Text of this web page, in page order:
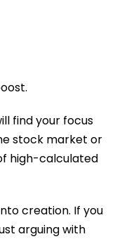
find your focus
stock market or
high-calculated
creation. If you
arguing with